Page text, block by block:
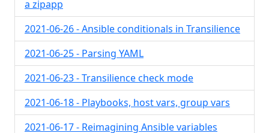
a zipapp
2021-06-26 - Ansible conditionals in Transilience
2021-06-25 - Parsing YAML
2021-06-23 - Transilience check mode
2021-06-18 - Playbooks, host vars, group vars
2021-06-17 - Reimagining Ansible variables